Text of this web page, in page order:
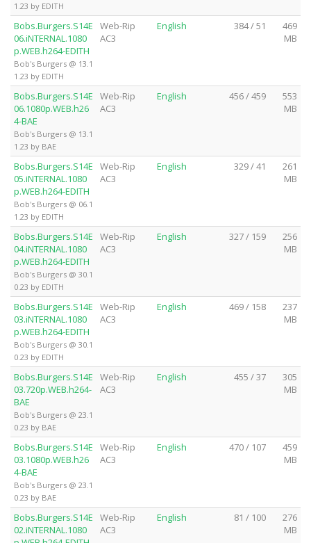
1.23 by EDITH
Bobs.Burgers.S14E
06.iNTERNAL.1080
p.WEB.h264-EDITH
Bob's Burgers @ 13.1
1.23 by EDITH
Web-Rip
AC3
English 384 / 51
469
MB
Bobs.Burgers.S14E
06.1080p.WEB.h26
4-BAE
Bob's Burgers @ 13.1
1.23 by BAE
Web-Rip
AC3
English 456 / 459
553
MB
Bobs.Burgers.S14E
05.iNTERNAL.1080
p.WEB.h264-EDITH
Bob's Burgers @ 06.1
1.23 by EDITH
Web-Rip
AC3
English 329 / 41
261
MB
Bobs.Burgers.S14E
04.iNTERNAL.1080
p.WEB.h264-EDITH
Bob's Burgers @ 30.1
0.23 by EDITH
Web-Rip
AC3
English 327 / 159
256
MB
Bobs.Burgers.S14E
03.iNTERNAL.1080
p.WEB.h264-EDITH
Bob's Burgers @ 30.1
0.23 by EDITH
Web-Rip
AC3
English 469 / 158
237
MB
Bobs.Burgers.S14E
03.720p.WEB.h264-
BAE
Bob's Burgers @ 23.1
0.23 by BAE
Web-Rip
AC3
English 455 / 37
305
MB
Bobs.Burgers.S14E
03.1080p.WEB.h26
4-BAE
Bob's Burgers @ 23.1
0.23 by BAE
Web-Rip
AC3
English 470 / 107
459
MB
Bobs.Burgers.S14E
02.iNTERNAL.1080
Web-Rip
AC3
English 81 / 100
276
MB